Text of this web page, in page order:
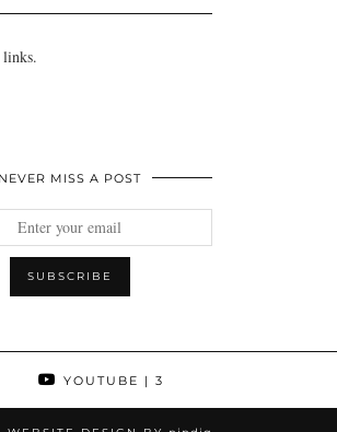
links.
NEVER MISS A POST
YOUTUBE | 3